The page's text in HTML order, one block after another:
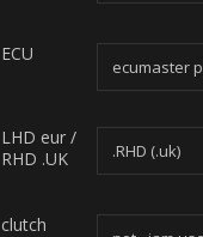
ECU
LHD eur /
RHD .UK
clutch